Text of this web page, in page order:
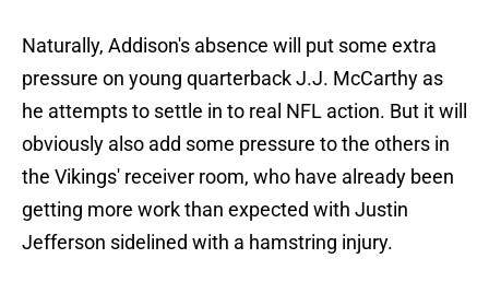
Naturally, Addison's absence will put some extra
pressure on young quarterback J.J. McCarthy as
he attempts to settle in to real NFL action. But it will
obviously also add some pressure to the others in
the Vikings' receiver room, who have already been
getting more work than expected with Justin
Jefferson sidelined with a hamstring injury.